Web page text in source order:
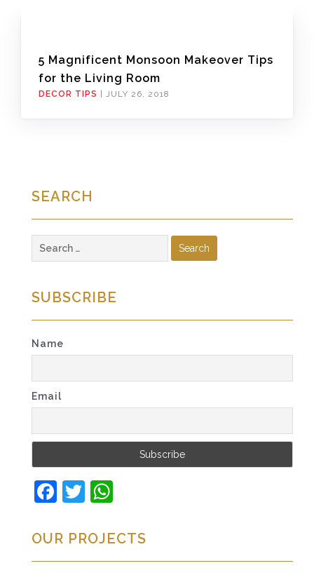
5 Magnificent Monsoon Makeover Tips
for the Living Room
DECOR TIPS JULY 26, 2018
SEARCH
for:
SUBSCRIBE
Name
Email
Facebook
Twitter
OUR PROJECTS